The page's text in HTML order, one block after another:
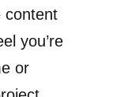
content
you’re
or